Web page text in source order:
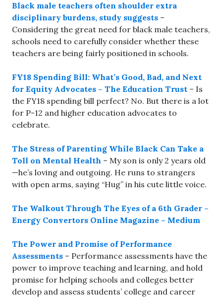
Black male teachers often shoulder extra
disciplinary burdens, study suggests –
Considering the great need for black male teachers,
schools need to carefully consider whether these
teachers are being fairly positioned in schools.
FY18 Spending Bill: What’s Good, Bad, and Next
for Equity Advocates – The Education Trust – Is
the FY18 spending bill perfect? No. But there is a lot
for P-12 and higher education advocates to
celebrate.
The Stress of Parenting While Black Can Take a
Toll on Mental Health – My son is only 2 years old
—he’s loving and outgoing. He runs to strangers
with open arms, saying “Hug” in his cute little voice.
The Walkout Through The Eyes of a 6th Grader –
Energy Convertors Online Magazine – Medium
The Power and Promise of Performance
Assessments – Performance assessments have the
power to improve teaching and learning, and hold
promise for helping schools and colleges better
develop and assess students’ college and career